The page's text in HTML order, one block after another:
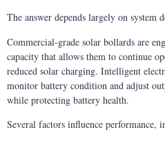
The answer depends largely on system
Commercial-grade solar bollards are
capacity that allows them to continue
reduced solar charging. Intelligent
monitor battery condition and adjust
while protecting battery health.
Several factors influence performance,